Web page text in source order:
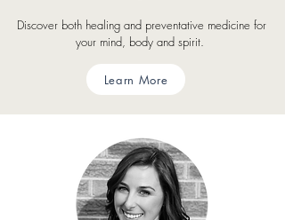
Discover both healing and preventative medicine for
your mind, body and spirit.
Learn More